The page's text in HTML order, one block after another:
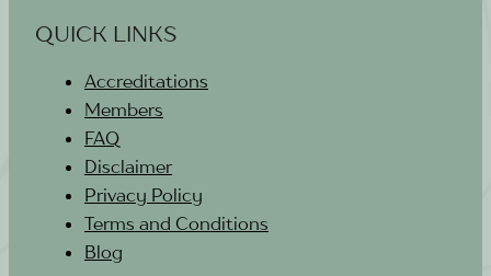
QUICK LINKS
Accreditations
Members
FAQ
Disclaimer
Privacy Policy
Terms and Conditions
Blog